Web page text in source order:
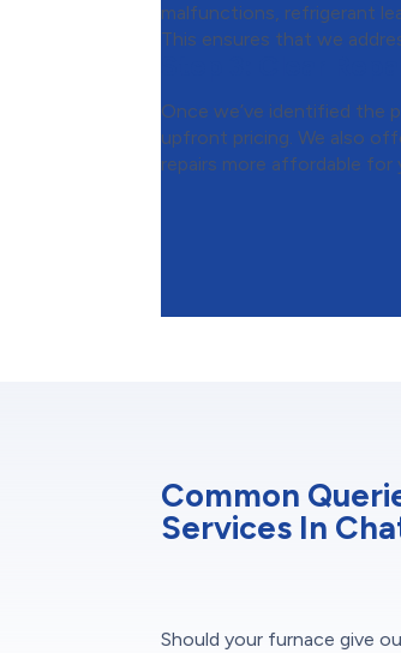
malfunctions, refrigerant
This ensures that we
Once we’ve identified the
upfront pricing. We also
repairs more affordable for
Common
Services In
Should your furnace give